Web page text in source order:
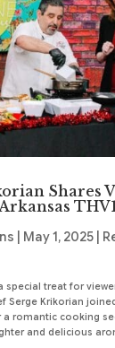
Shares
May 1, 2025|
special treat for
Serge Krikorian
a romantic cooking
and delicious